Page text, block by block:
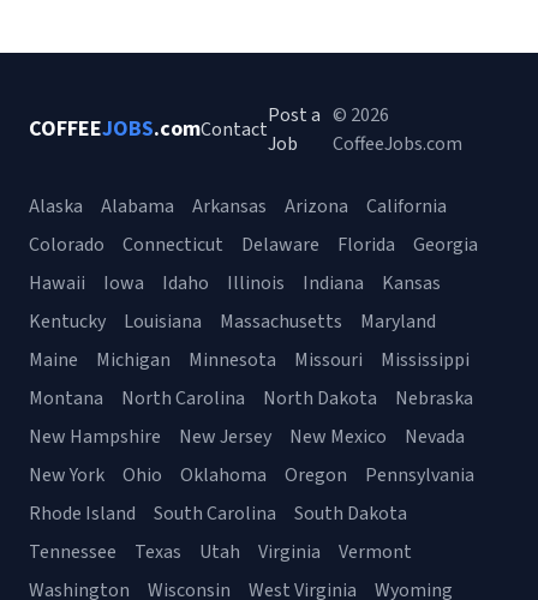
COFFEEJOBS.comContact
Post a
Job
© 2026
CoffeeJobs.com
Alaska Alabama Arkansas Arizona
California
Colorado
Connecticut Delaware Florida
Georgia
Hawaii
Iowa Idaho Illinois Indiana
Kansas
Kentucky
Louisiana Massachusetts
Maryland
Maine
Michigan Minnesota Missouri
Mississippi
Montana
North Carolina North Dakota
Nebraska
New Hampshire
New Jersey New Mexico
Nevada
New York
Ohio Oklahoma Oregon
Pennsylvania
Rhode Island
South Carolina
South Dakota
Tennessee
Texas Utah Virginia
Vermont
Washington
Wisconsin West Virginia Wyoming